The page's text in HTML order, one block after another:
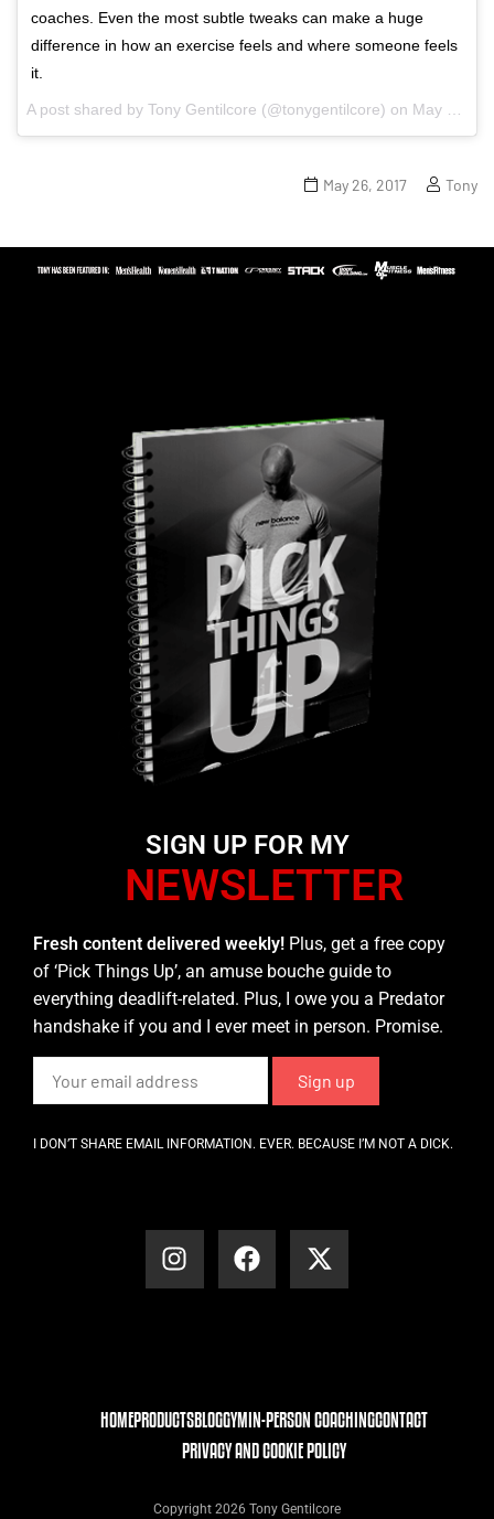
coaches. Even the most subtle tweaks can make a huge
difference in how an exercise feels and where someone feels
it.
A post shared by Tony Gentilcore (@tonygentilcore) on May 23, 2017 at 5:01pm PDT
May 26, 2017 Tony
SIGN UP FOR MY
NEWSLETTER
Fresh content delivered weekly! Plus, get a free copy
of ‘Pick Things Up’, an amuse bouche guide to
everything deadlift-related. Plus, I owe you a Predator
handshake if you and I ever meet in person. Promise.
I DON’T SHARE EMAIL INFORMATION. EVER. BECAUSE I’M NOT A DICK.
HOMEPRODUCTSBLOGGYMIN-PERSON COACHINGCONTACT
PRIVACY AND COOKIE POLICY
Copyright 2026 Tony Gentilcore